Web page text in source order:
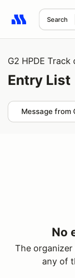
Search
Search results:
G2 HPDE Track
Entry List
Message from
No
The
any of